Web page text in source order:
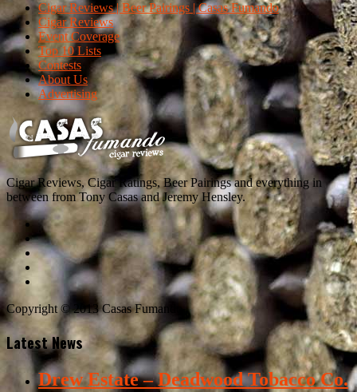
Cigar Reviews | Beer Pairings | Casas Fumando
Cigar Reviews
Event Coverage
Top 10 Lists
Contests
About Us
Advertising
Cigar Reviews, Cigar Ratings, Beer Pairings and everything in
between from Tony Casas and Jeremy Hensley.
Copyright © 2013 Casas Fumando
Latest News
Drew Estate – Deadwood Tobacco Co.